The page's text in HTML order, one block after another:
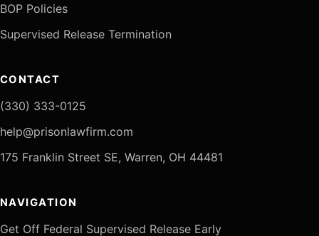
BOP Policies
Supervised Release Termination
CONTACT
(330) 333-0125
help@prisonlawfirm.com
175 Franklin Street SE, Warren, OH 44481
NAVIGATION
Get Off Federal Supervised Release Early